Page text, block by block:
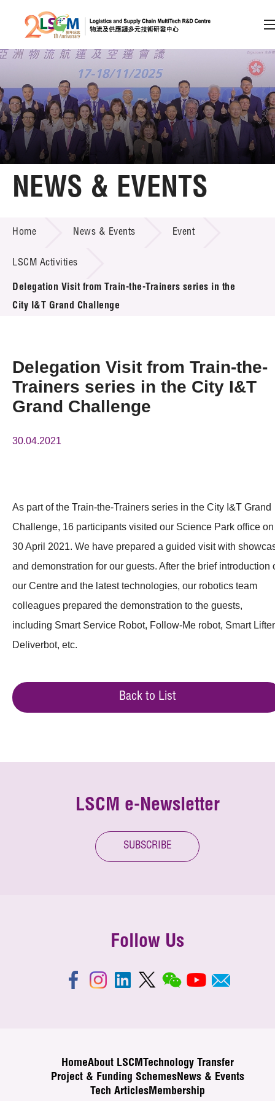
Skip to content (Press enter)
Member Login
A A EN 繁 简
Home
Technology Transfer
Project & Funding Schemes
News & Events
Press Room
Resource Center
Tech Articles
NEWS & EVENTS
Home News & Events Event
LSCM Activities
Delegation Visit from Train-the-Trainers series in the
City I&T Grand Challenge
Delegation Visit from Train-the-
Trainers series in the City I&T
Grand Challenge
30.04.2021
As part of the Train-the-Trainers series in the City I&T Grand
Challenge, 16 participants visited our Science Park office on
30 April 2021. We have prepared a guided visit with
and demonstration for our guests. After the brief introduction
our Centre and the latest technologies, our robotics team
colleagues prepared the demonstration to the guests,
including Smart Service Robot, Follow-Me robot, Smart
Deliverbot, etc.
Back to List
LSCM e-Newsletter
SUBSCRIBE
Follow Us
HomeAbout LSCM
Technology Transfer
Project & Funding SchemesNews & Events
Tech ArticlesMembership